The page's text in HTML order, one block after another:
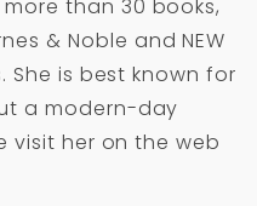
than 30 books,
& Noble and NEW
She is best known for
a modern-day
visit her on the web